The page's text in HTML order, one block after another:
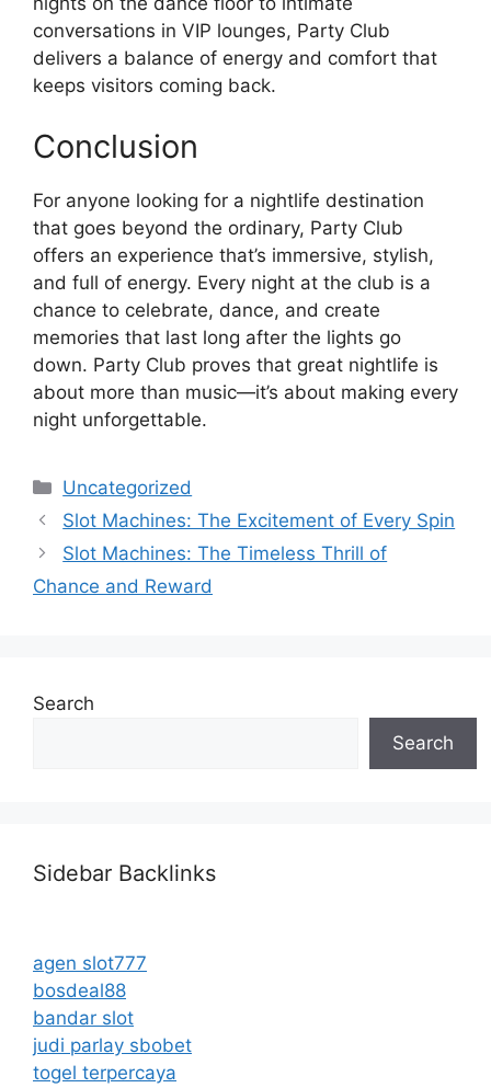
conversations in VIP lounges, Party Club
delivers a balance of energy and comfort that
keeps visitors coming back.
Conclusion
For anyone looking for a nightlife destination
that goes beyond the ordinary, Party Club
offers an experience that’s immersive, stylish,
and full of energy. Every night at the club is a
chance to celebrate, dance, and create
memories that last long after the lights go
down. Party Club proves that great nightlife is
about more than music—it’s about making every
night unforgettable.
Categories
Uncategorized
Slot Machines: The Excitement of Every Spin
Slot Machines: The Timeless Thrill of
Chance and Reward
Search
Search
Sidebar Backlinks
agen slot777
bosdeal88
bandar slot
judi parlay sbobet
togel terpercaya